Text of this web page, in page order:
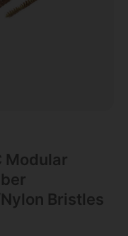
Modular
Bristles